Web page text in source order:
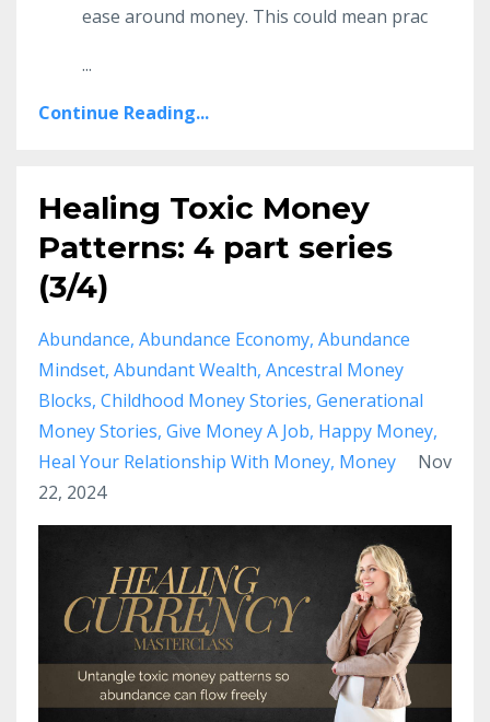
ease around money. This could mean prac
...
Continue Reading...
Healing Toxic Money
Patterns: 4 part series
(3/4)
Abundance Abundance Economy Abundance
Mindset Abundant Wealth Ancestral Money
Blocks Childhood Money Stories Generational
Money Stories Give Money A Job Happy Money
Heal Your Relationship With Money Money
Nov
22, 2024